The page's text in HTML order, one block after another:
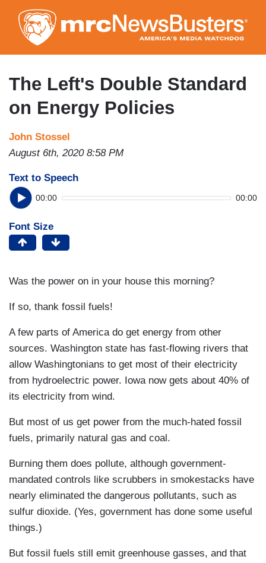
to
main
content
The Left's Double Standard
on Energy Policies
John Stossel
August 6th, 2020 8:58 PM
Text to Speech
00:00 00:00
Font Size
Was the power on in your house this morning?
If so, thank fossil fuels!
A few parts of America do get energy from other
sources. Washington state has fast-flowing rivers that
allow Washingtonians to get most of their electricity
from hydroelectric power. Iowa now gets about 40% of
its electricity from wind.
But most of us get power from the much-hated fossil
fuels, primarily natural gas and coal.
Burning them does pollute, although government-
mandated controls like scrubbers in smokestacks have
nearly eliminated the dangerous pollutants, such as
sulfur dioxide. (Yes, government has done some useful
things.)
But fossil fuels still emit greenhouse gasses, and that